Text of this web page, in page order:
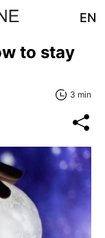
EN
to stay
3 min